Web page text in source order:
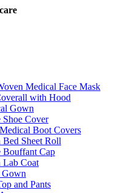
Medical Face Mask
with Hood
Gown
Cover
Boot Covers
Sheet Roll
Bouffant Cap
Lab Coat
Gown
and Pants